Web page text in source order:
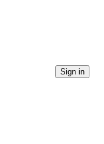
Sign in